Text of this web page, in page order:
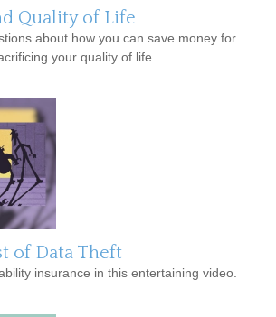
Quality of Life
about how you can save money for
your quality of life.
of Data Theft
insurance in this entertaining video.